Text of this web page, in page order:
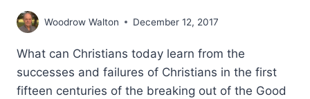
Woodrow Walton December 12, 2017
What can Christians today learn from the
successes and failures of Christians in the first
fifteen centuries of the breaking out of the Good